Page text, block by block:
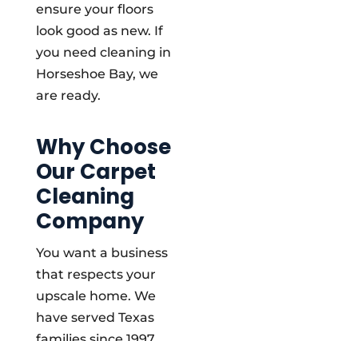
ensure your floors
look good as new. If
you need cleaning in
Horseshoe Bay, we
are ready.
Why Choose
Our Carpet
Cleaning
Company
You want a business
that respects your
upscale home. We
have served Texas